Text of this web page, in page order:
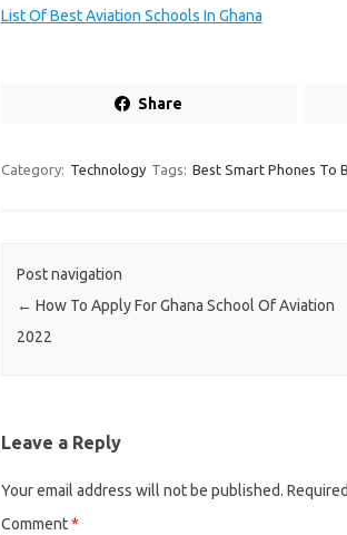
List Of Best Aviation Schools In Ghana
Share
Category: Technology Tags: Best Smart Phones To
Post navigation
← How To Apply For Ghana School Of Aviation
2022
Leave a Reply
Your email address will not be published.
Comment*